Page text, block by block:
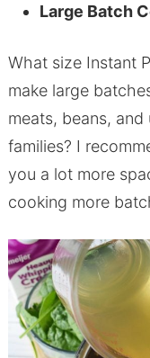
Large Batch
What size Instant
make large
meats, beans,
families? I
you a lot more
cooking more